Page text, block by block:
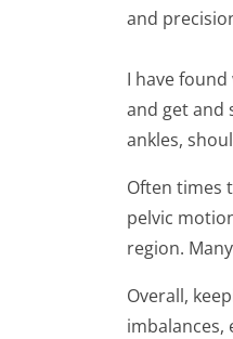
and
I have
and get and
ankles,
Often times
pelvic
region.
Overall,
imbalances,